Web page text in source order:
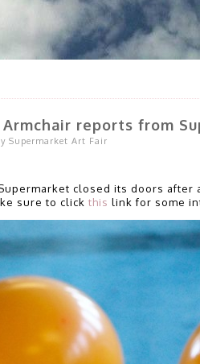
reports from
Supermarket Art Fair
closed its doors after
sure to click this link for some